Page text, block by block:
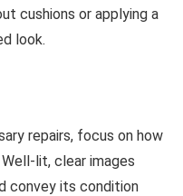
cushions or applying a
look.
repairs, focus on how
lit, clear images
convey its condition